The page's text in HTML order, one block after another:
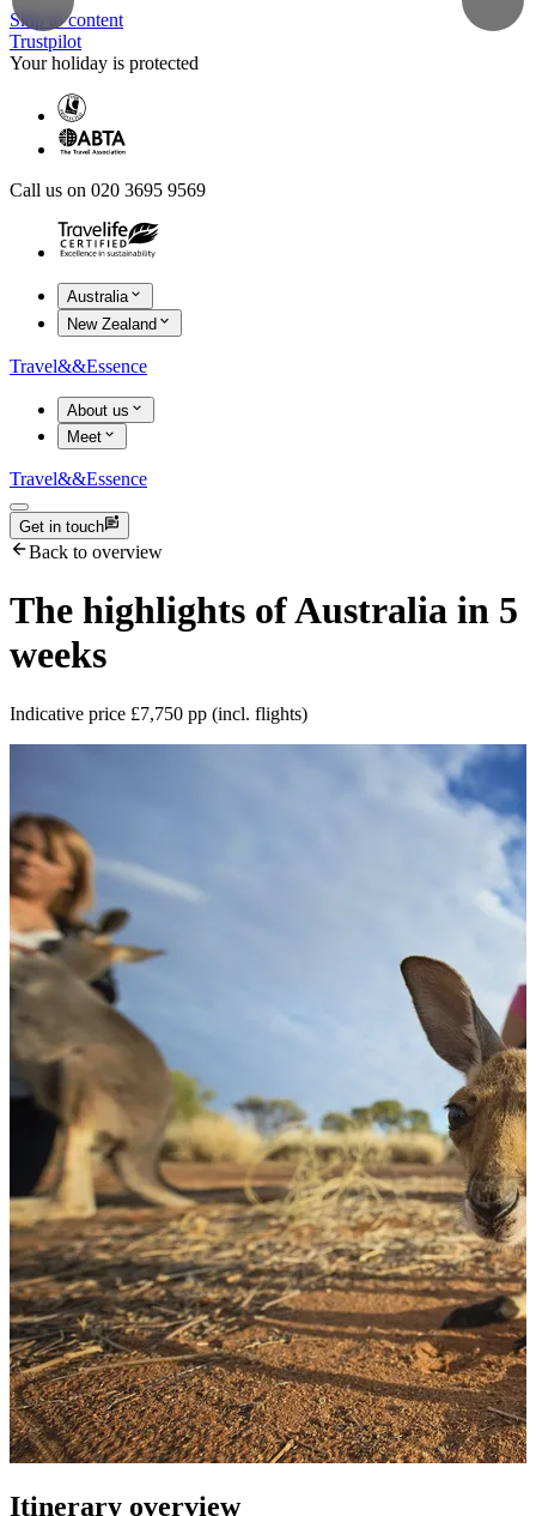
Skip to content
Trustpilot
Your holiday is protected
Call us on 020 3695 9569
Australia
New Zealand
Travel&&Essence
About us
Meet
Travel&&Essence
Get in touch
Back to overview
The highlights of Australia in 5
weeks
Indicative price £7,750 pp (incl. flights)
Itinerary overview